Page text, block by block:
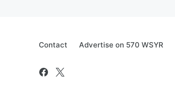
Contact Advertise on 570 WSYR